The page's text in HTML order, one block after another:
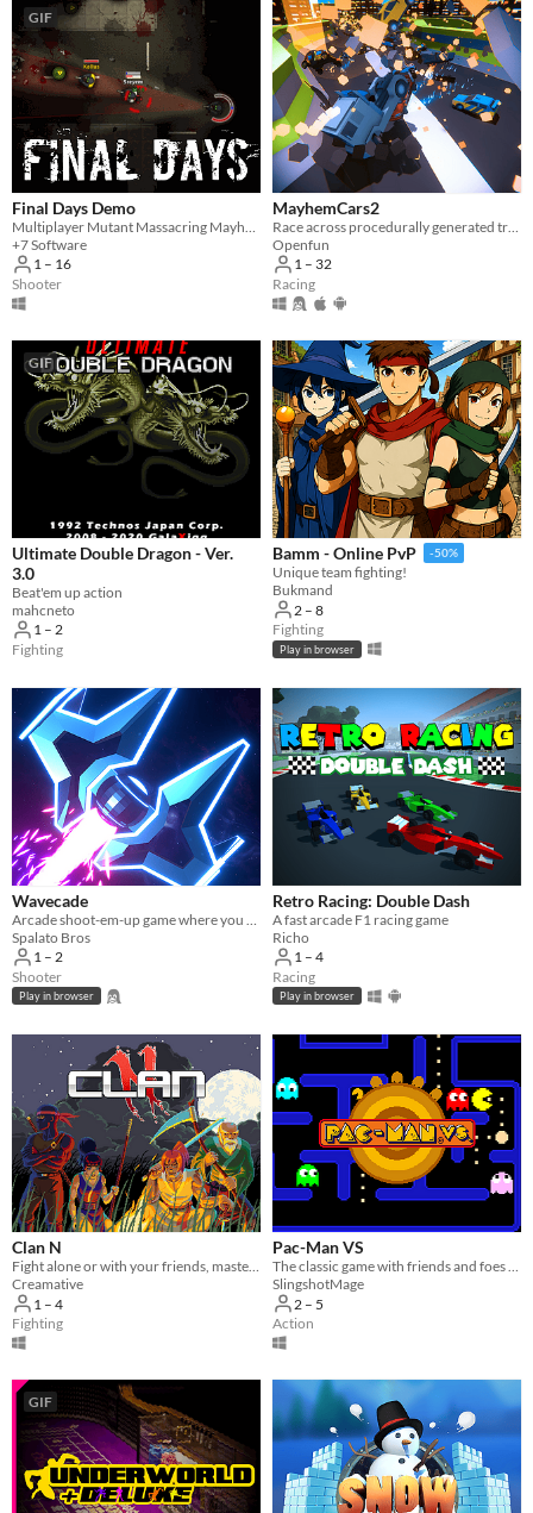
GIF
Final Days Demo
+7 Software
1 – 16
Shooter
MayhemCars2
Openfun
1 – 32
Racing
GIF
Ultimate Double Dragon - Ver.
3.0
Beat'em up action
mahcneto
1 – 2
Fighting
Bamm - Online PvP -50%
Unique team fighting!
Bukmand
2 – 8
Fighting
Play in browser
Wavecade
Spalato Bros
1 – 2
Shooter
Play in browser
Retro Racing: Double Dash
A fast arcade F1 racing game
Richo
1 – 4
Racing
Play in browser
Clan N
Fight alone or with your friends, master the art of battle and bring peace back to the land in this epic brawler!
Creamative
1 – 4
Fighting
Pac-Man VS
The classic game with friends and foes alike
SlingshotMage
2 – 5
Action
GIF